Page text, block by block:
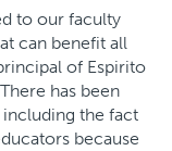
to our faculty
can benefit all
of Espirito
has been
the fact
because